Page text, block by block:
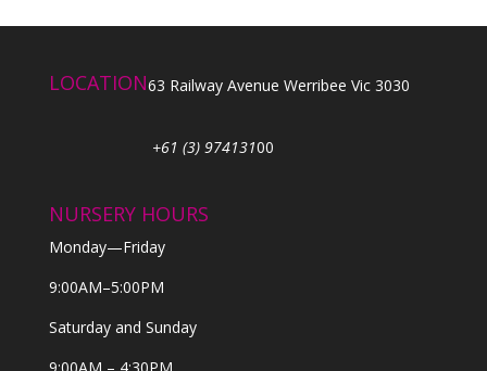
LOCATION63 Railway Avenue Werribee Vic 3030
+61 (3) 97413100
NURSERY HOURS
Monday—Friday
9:00AM–5:00PM
Saturday and Sunday